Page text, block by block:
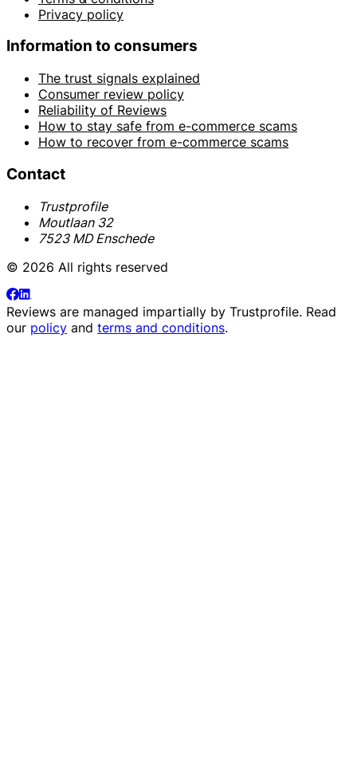
Privacy policy
Information to consumers
The trust signals explained
Consumer review policy
Reliability of Reviews
How to stay safe from e-commerce scams
How to recover from e-commerce scams
Contact
Trustprofile
Moutlaan 32
7523 MD Enschede
© 2026 All rights reserved
Reviews are managed impartially by Trustprofile. Read
our policy and terms and conditions.